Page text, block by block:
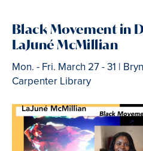
Black Movement in
LaJuné McMillian
Mon. - Fri. March 27 - 31 |
Carpenter Library